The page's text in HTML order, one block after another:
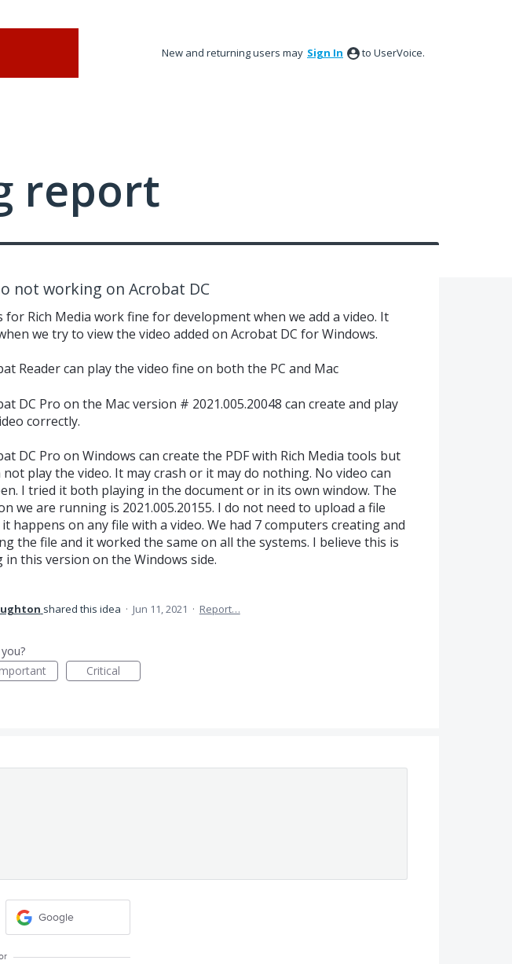
New and returning users may Sign In to UserVoice.
report
not working on Acrobat DC
for Rich Media work fine for development when we add a video. It
we try to view the video added on Acrobat DC for Windows.
Reader can play the video fine on both the PC and Mac
DC Pro on the Mac version # 2021.005.20048 can create and play
correctly.
DC Pro on Windows can create the PDF with Rich Media tools but
not play the video. It may crash or it may do nothing. No video can
I tried it both playing in the document or in its own window. The
we are running is 2021.005.20155. I do not need to upload a file
it happens on any file with a video. We had 7 computers creating and
the file and it worked the same on all the systems. I believe this is
in this version on the Windows side.
shared this idea · Jun 11, 2021 · Report…
Critical
Google